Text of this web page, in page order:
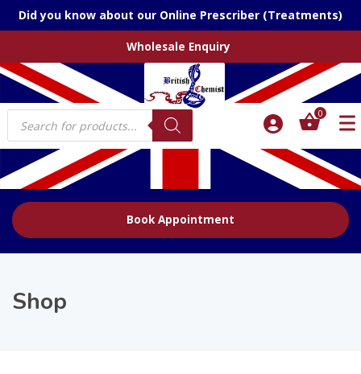
Did you know about our Online Prescriber (Treatments)
Wholesale Enquiry
Products
search
0
Book Appointment
Shop